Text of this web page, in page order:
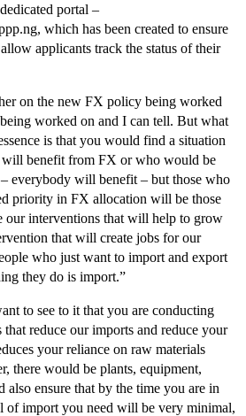
portal –
which has been created to ensure
applicants track the status of their
on the new FX policy being worked
worked on and I can tell. But what
is that you would find a situation
will benefit from FX or who would be
everybody will benefit – but those who
priority in FX allocation will be those
our interventions that will help to grow
that will create jobs for our
who just want to import and export
they do is import.”
to see to it that you are conducting
that reduce our imports and reduce your
your reliance on raw materials
there would be plants, equipment,
also ensure that by the time you are in
of import you need will be very minimal,